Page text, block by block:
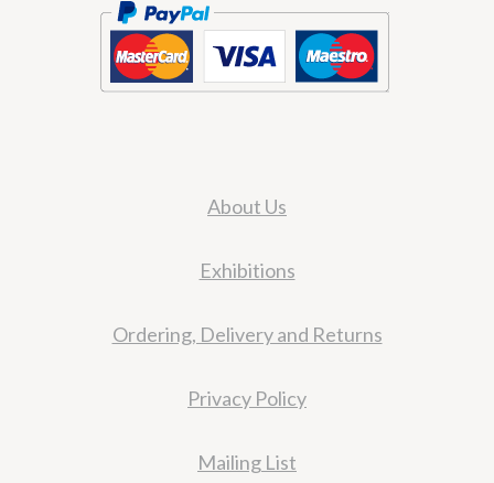
About Us
Exhibitions
Ordering, Delivery and Returns
Privacy Policy
Mailing List